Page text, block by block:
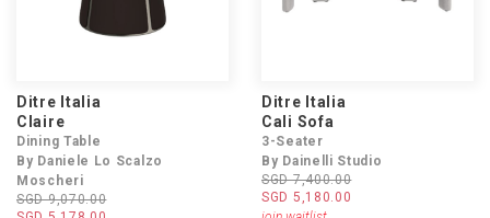
Ditre Italia
Claire
Dining Table
By Daniele Lo Scalzo
Moscheri
SGD 9,070.00
Ditre Italia
Cali Sofa
3-Seater
By Dainelli Studio
SGD 7,400.00
SGD 5,180.00